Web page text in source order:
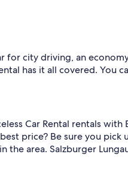
for city driving, an
has it all covered. You
Car Rental rentals with
price? Be sure you pick
the area. Salzburger